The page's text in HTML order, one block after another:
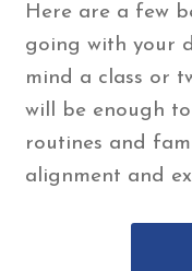
Here are a few
going with your
mind a class or
will be enough
routines and
alignment and